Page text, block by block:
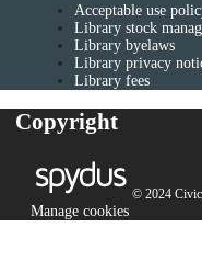
Acceptable use
Library stock
Library byelaws
Library privacy
Library fees
Copyright
© 2024
Manage cookies